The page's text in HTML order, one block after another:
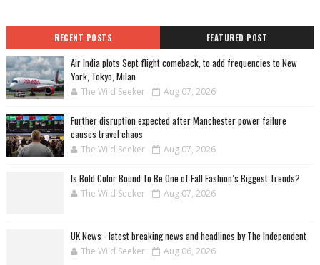
RECENT POSTS FEATURED POST
Air India plots Sept flight comeback, to add frequencies to New
York, Tokyo, Milan
The Wild Seeker Aug 07, 2026
Further disruption expected after Manchester power failure
causes travel chaos
The Wild Seeker Aug 07, 2026
Is Bold Color Bound To Be One of Fall Fashion’s Biggest Trends?
The Wild Seeker Aug 07, 2026
UK News - latest breaking news and headlines by The Independent
The Wild Seeker Aug 06, 2026